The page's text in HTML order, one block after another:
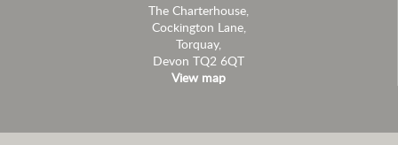
The Charterhouse,
Cockington Lane,
Torquay,
Devon TQ2 6QT
View map